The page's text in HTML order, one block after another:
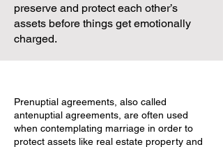
preserve and protect each other’s
assets before things get emotionally
charged.
Prenuptial agreements, also called
antenuptial agreements, are often used
when contemplating marriage in order to
protect assets like real estate property and